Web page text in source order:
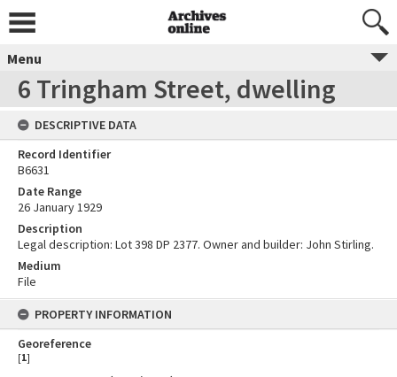
Menu
6 Tringham Street, dwelling
DESCRIPTIVE DATA
Record Identifier
B6631
Date Range
26 January 1929
Description
Legal description: Lot 398 DP 2377. Owner and builder: John Stirling.
Medium
File
PROPERTY INFORMATION
Georeference
[1]